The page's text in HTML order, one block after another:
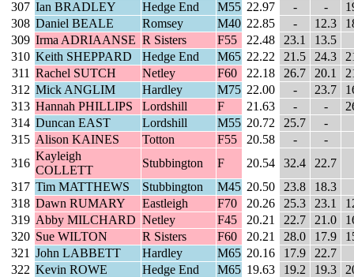
307 Ian BRADLEY Hedge End M55 22.97 - -
308 Daniel BEALE Romsey M40 22.85 - 12.3
309 Irma ADRIAANSE R Sisters F55 22.48 23.1
13.5
310 Keith SHEPPARD Hedge End M65 22.22 21.5 24.3
311 Rachel SUTCH Netley F60 22.18 26.7 20.1
312 Mick ANGLIM Hardley M75 22.00 - 23.7
313 Hannah PHILLIPS Lordshill F 21.63 - -
314 Duncan EAST Lordshill M55 20.72 25.7
-
315 Alison KAINES Totton F55 20.58 -
-
316
Kayleigh
COLLETT
Stubbington F 20.54 32.4
22.7
317 Tim MATTHEWS Stubbington M45 20.50 23.8
18.3
318 Dawn RUMARY Eastleigh F70 20.26 25.3 23.1
319 Abby MILCHARD Netley F45 20.21 22.7 21.0
320 Sue WILTON R Sisters F60 20.21 28.0 17.9
321 John LABBETT Hardley M65 20.16 17.9
22.7
322 Kevin ROWE Hedge End M65 19.63 19.2 19.3